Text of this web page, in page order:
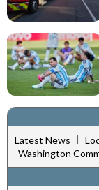
Latest News
Washington